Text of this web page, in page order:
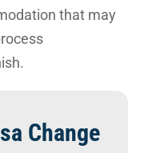
that may
Change